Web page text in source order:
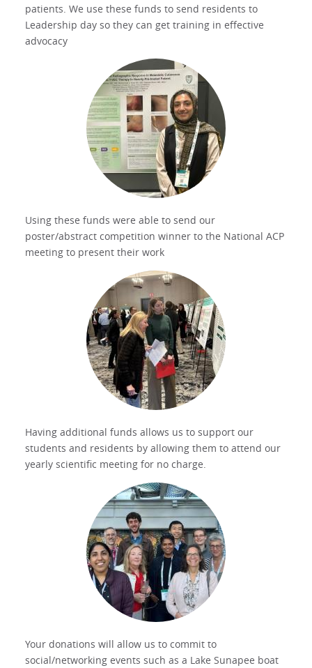
patients. We use these funds to send residents to
Leadership day so they can get training in effective
advocacy
Using these funds were able to send our
poster/abstract competition winner to the National ACP
meeting to present their work
Having additional funds allows us to support our
students and residents by allowing them to attend our
yearly scientific meeting for no charge.
Your donations will allow us to commit to
social/networking events such as a Lake Sunapee boat